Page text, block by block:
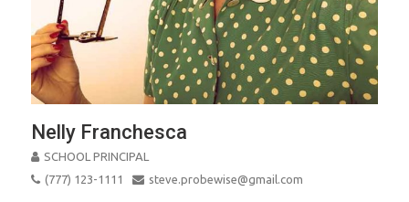
Nelly Franchesca
SCHOOL PRINCIPAL
(777) 123-1111
steve.probewise@gmail.com